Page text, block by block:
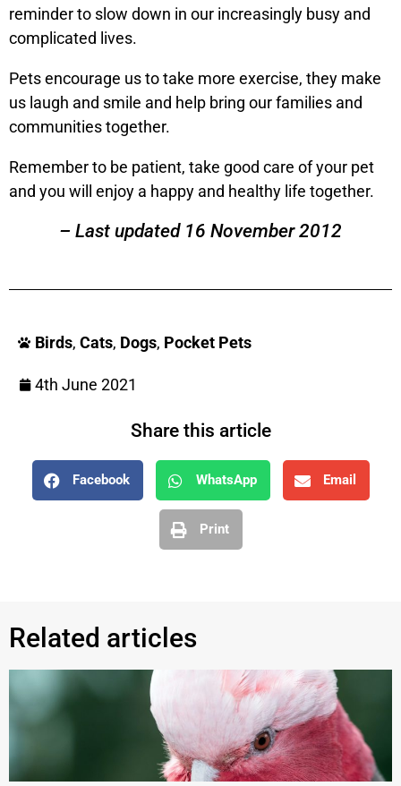
reminder to slow down in our increasingly busy and
complicated lives.
Pets encourage us to take more exercise, they make
us laugh and smile and help bring our families and
communities together.
Remember to be patient, take good care of your pet
and you will enjoy a happy and healthy life together.
– Last updated 16 November 2012
Birds, Cats, Dogs, Pocket Pets
4th June 2021
Share this article
Facebook WhatsApp Email
Print
Related articles